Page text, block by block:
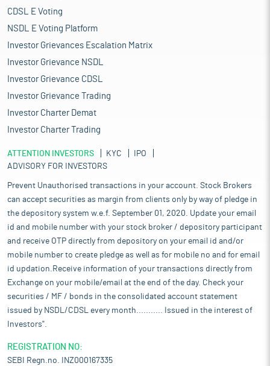
CDSL E Voting
NSDL E Voting Platform
Investor Grievances Escalation Matrix
Investor Grievance NSDL
Investor Grievance CDSL
Investor Grievance Trading
Investor Charter Demat
Investor Charter Trading
ATTENTION INVESTORS KYC
IPO
ADVISORY FOR INVESTORS
Prevent Unauthorised transactions in your account. Stock Brokers
can accept securities as margin from clients only by way of pledge in
the depository system w.e.f. September 01, 2020. Update your email
id and mobile number with your stock broker / depository participant
and receive OTP directly from depository on your email id and/or
mobile number to create pledge as well as for mobile no and for email
id updation.Receive information of your transactions directly from
Exchange on your mobile/email at the end of the day. Check your
securities / MF / bonds in the consolidated account statement
issued by NSDL/CDSL every month........... Issued in the interest of
Investors".
REGISTRATION NO:
SEBI Regn.no. INZ000167335